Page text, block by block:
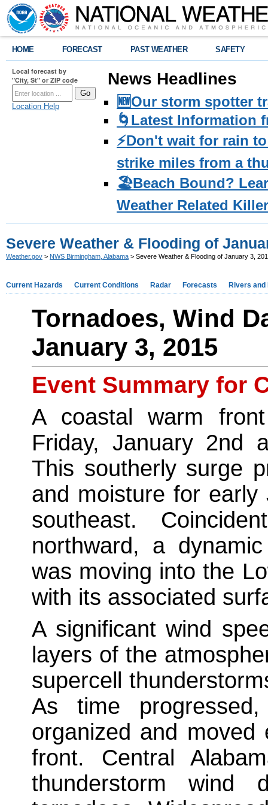
HOME FORECAST PAST WEATHER SAFETY
Local forecast by
"City, St" or ZIP code
Location Help
News Headlines
🆕Our storm spotter
🌀Latest Information
⚡️Don't wait for rain
strike miles from a
🏖️Beach Bound?
Weather Related
Severe Weather & Flooding of
Weather.gov > NWS Birmingham, Alabama > Severe Weather & Flooding of January 3,
Current Hazards Current Conditions Radar Forecasts Rivers and
Tornadoes, Wind
January 3, 2015
Event Summary for
A coastal warm
Friday, January 2nd
This southerly surge
and moisture for
southeast.
northward, a
was moving into the
with its associated
A significant wind
layers of the
supercell
As time
organized and
front. Central
thunderstorm wind